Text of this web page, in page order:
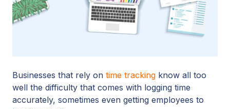
Businesses that rely on time tracking know all too
well the difficulty that comes with logging time
accurately, sometimes even getting employees to